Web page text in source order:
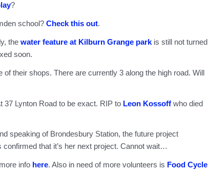
?
school?Check this out.
thewater feature at Kilburn Grange park is still not turned
soon.
of their shops. There are currently 3 along the high road. Will
37 Lynton Road to be exact. RIP to Leon Kossoff who died
speaking of Brondesbury Station, the future project
confirmed that it’s her next project. Cannot wait…
info here. Also in need of more volunteers is Food Cycle